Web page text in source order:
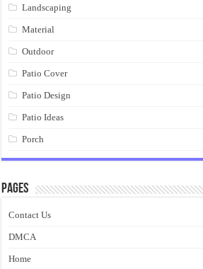
Landscaping
Material
Outdoor
Patio Cover
Patio Design
Patio Ideas
Porch
Pages
Contact Us
DMCA
Home